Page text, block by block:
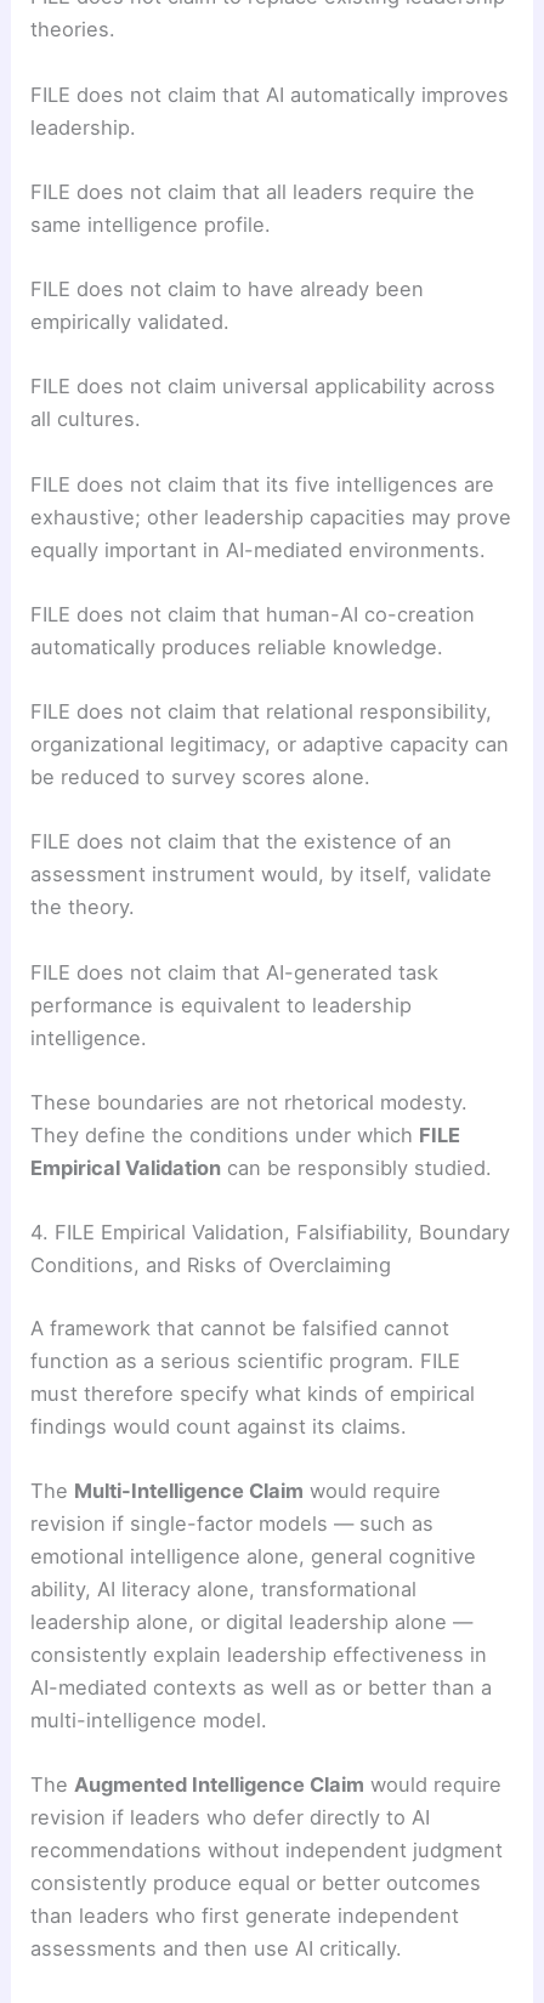
theories.
FILE does not claim that AI automatically improves
leadership.
FILE does not claim that all leaders require the
same intelligence profile.
FILE does not claim to have already been
empirically validated.
FILE does not claim universal applicability across
all cultures.
FILE does not claim that its five intelligences are
exhaustive; other leadership capacities may prove
equally important in AI-mediated environments.
FILE does not claim that human-AI co-creation
automatically produces reliable knowledge.
FILE does not claim that relational responsibility,
organizational legitimacy, or adaptive capacity can
be reduced to survey scores alone.
FILE does not claim that the existence of an
assessment instrument would, by itself, validate
the theory.
FILE does not claim that AI-generated task
performance is equivalent to leadership
intelligence.
These boundaries are not rhetorical modesty.
They define the conditions under which FILE
Empirical Validation can be responsibly studied.
4. FILE Empirical Validation, Falsifiability, Boundary
Conditions, and Risks of Overclaiming
A framework that cannot be falsified cannot
function as a serious scientific program. FILE
must therefore specify what kinds of empirical
findings would count against its claims.
The Multi-Intelligence Claim would require
revision if single-factor models — such as
emotional intelligence alone, general cognitive
ability, AI literacy alone, transformational
leadership alone, or digital leadership alone —
consistently explain leadership effectiveness in
AI-mediated contexts as well as or better than a
multi-intelligence model.
TheAugmented Intelligence Claim would require
revision if leaders who defer directly to AI
recommendations without independent judgment
consistently produce equal or better outcomes
than leaders who first generate independent
assessments and then use AI critically.